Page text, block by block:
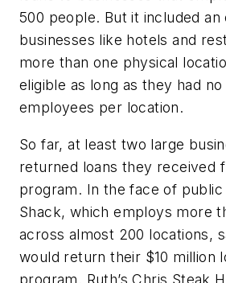
500 people. But it included
businesses like hotels and
more than one physical
eligible as long as they had
employees per location.
So far, at least two large
returned loans they received
program. In the face of public
Shack, which employs more
across almost 200 locations,
would return their $10 million
program. Ruth’s Chris Steak